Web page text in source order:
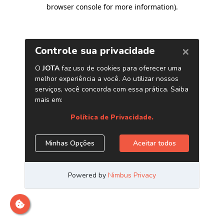
browser console for more information).